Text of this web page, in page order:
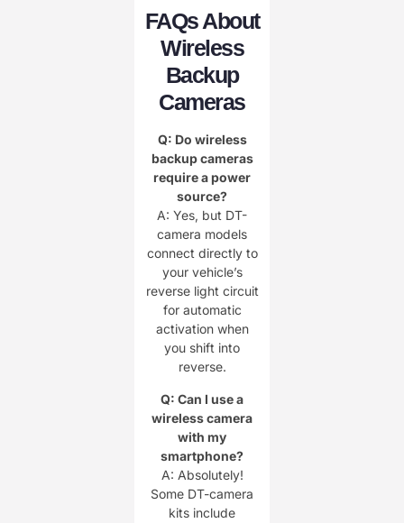
FAQs About
Wireless
Backup
Cameras
Q: Do wireless
backup cameras
require a power
source?
A: Yes, but DT-
camera models
connect directly to
your vehicle’s
reverse light circuit
for automatic
activation when
you shift into
reverse.
Q: Can I use a
wireless camera
with my
smartphone?
A: Absolutely!
Some DT-camera
kits include